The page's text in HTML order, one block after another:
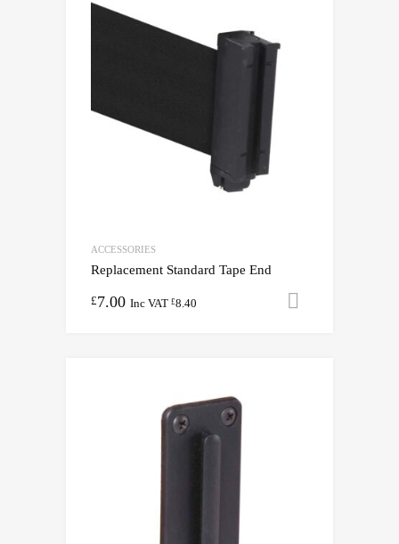
ACCESSORIES
Replacement Standard Tape End
£7.00 Inc VAT £8.40